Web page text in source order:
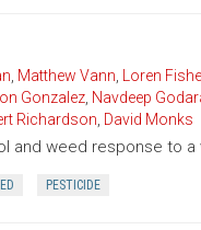
Matthew Vann Loren
Gonzalez, Navdeep
Richardson David Monks
and weed response to a
PESTICIDE